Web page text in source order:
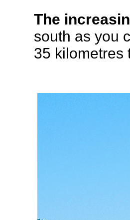
The
south as you
35 kilometres